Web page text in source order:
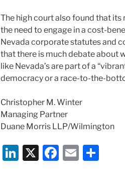
The high court also found that
the need to engage in a cost-
Nevada corporate statutes and
that there is much debate about
like Nevada’s are part of a
democracy or a race-to-the-
Christopher M. Winter
Managing Partner
Duane Morris LLP/Wilmington
Li X
F
E